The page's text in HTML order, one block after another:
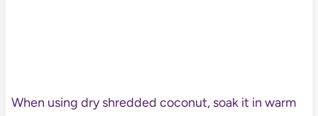
When using dry shredded coconut, soak it in warm